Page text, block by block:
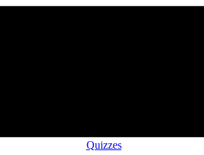
Quizzes